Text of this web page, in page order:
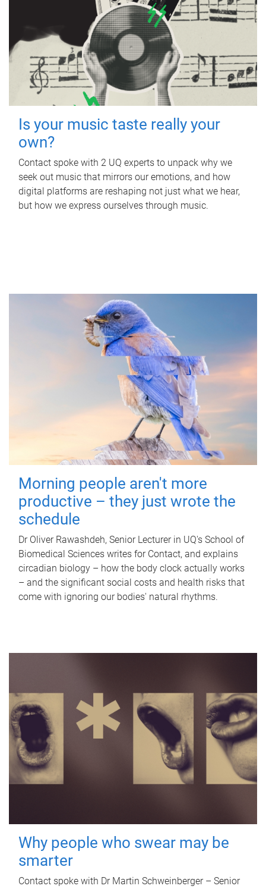
Is your music taste really your
own?
Contact spoke with 2 UQ experts to unpack why we
seek out music that mirrors our emotions, and how
digital platforms are reshaping not just what we hear,
but how we express ourselves through music.
Morning people aren't more
productive – they just wrote the
schedule
Dr Oliver Rawashdeh, Senior Lecturer in UQ's School of
Biomedical Sciences writes for Contact, and explains
circadian biology – how the body clock actually works
– and the significant social costs and health risks that
come with ignoring our bodies' natural rhythms.
Why people who swear may be
smarter
Contact spoke with Dr Martin Schweinberger – Senior